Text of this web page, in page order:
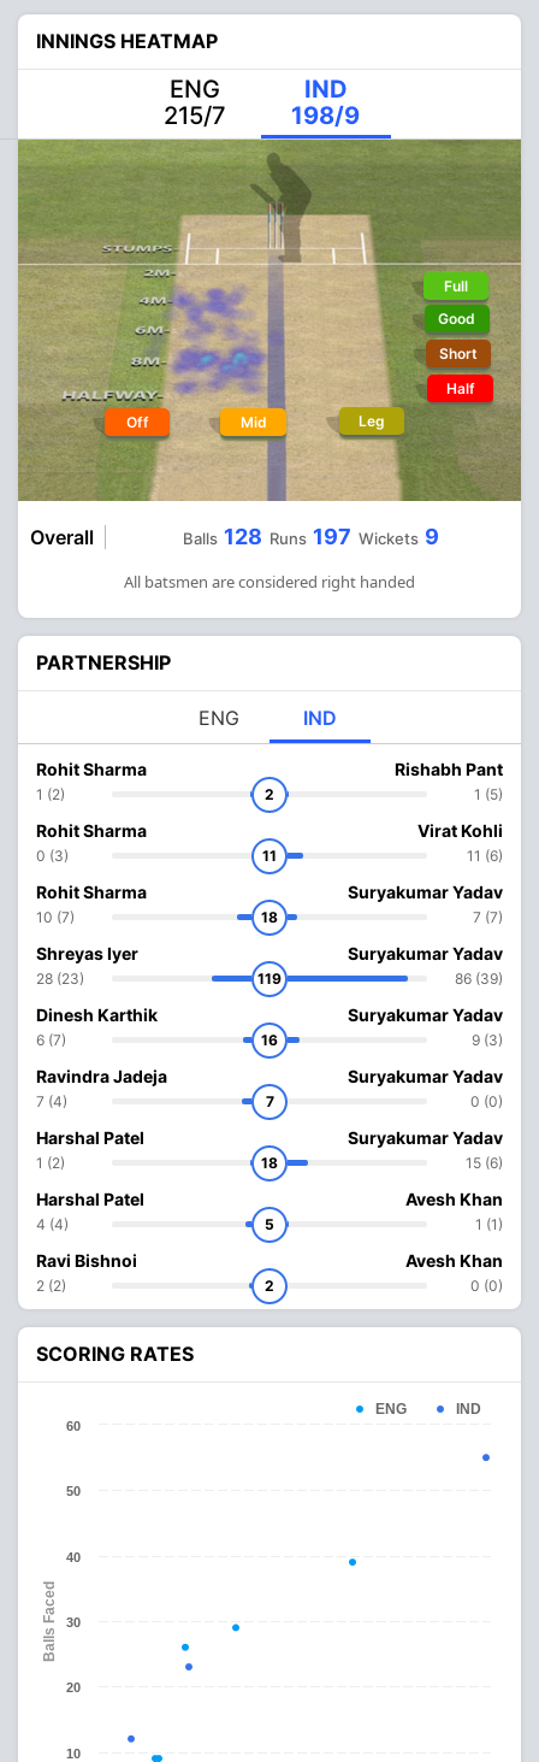
INNINGS HEATMAP
ENG
215/7
IND
198/9
Off Mid Leg
Full
Good
Short
Half
Overall Balls 128 Runs 197 Wickets 9
All batsmen are considered right handed
PARTNERSHIP
ENG IND
Rohit Sharma
1 (2) 2
Rishabh Pant
1 (5)
Rohit Sharma
0 (3) 11
Virat Kohli
11 (6)
Rohit Sharma
10 (7) 18
Suryakumar Yadav
7 (7)
Shreyas Iyer
28 (23) 119
Suryakumar Yadav
86 (39)
Dinesh Karthik
6 (7) 16
Suryakumar Yadav
9 (3)
Ravindra Jadeja
7 (4) 7
Suryakumar Yadav
0 (0)
Harshal Patel
1 (2) 18
Suryakumar Yadav
15 (6)
Harshal Patel
4 (4) 5
Avesh Khan
1 (1)
Ravi Bishnoi
2 (2) 2
Avesh Khan
0 (0)
SCORING RATES
Balls Faced
ENG IND
10
20
30
40
50
60